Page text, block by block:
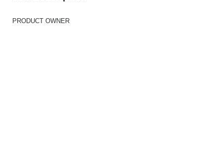
PRODUCT OWNER